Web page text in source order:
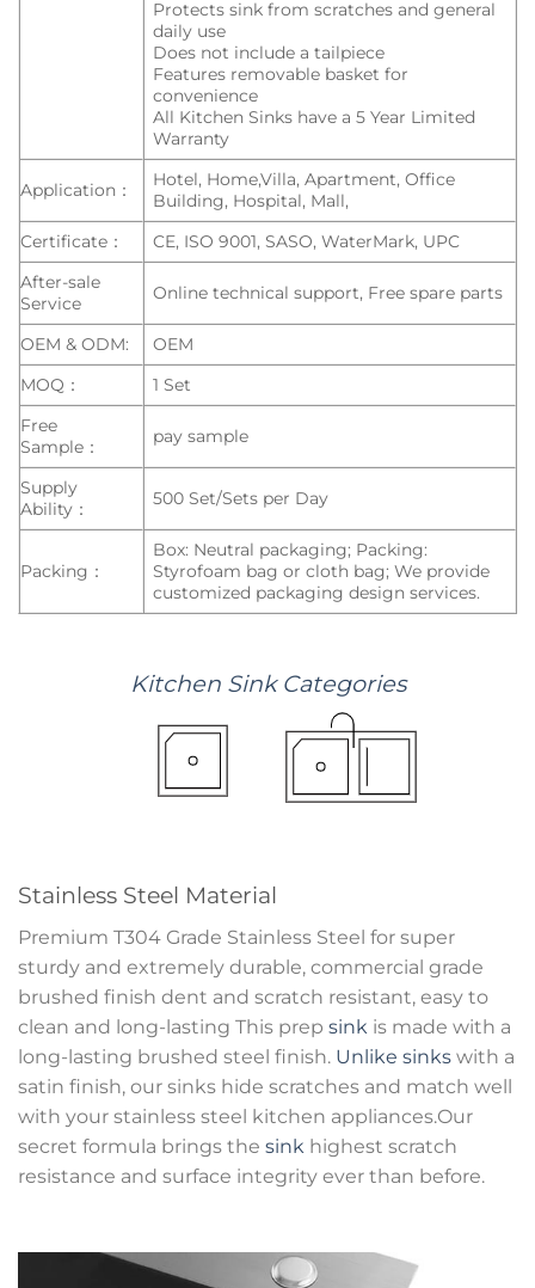
Protects sink from scratches and general
daily use
Does not include a tailpiece
Features removable basket for
convenience
All Kitchen Sinks have a 5 Year Limited
Warranty
Application：
Hotel, Home,Villa, Apartment, Office
Building, Hospital, Mall,
Certificate：
CE, ISO 9001, SASO, WaterMark, UPC
After-sale
Service
Online technical support, Free spare parts
OEM & ODM:
OEM
MOQ：
1 Set
Free
Sample：
pay sample
Supply
Ability：
500 Set/Sets per Day
Packing：
Box: Neutral packaging; Packing:
Styrofoam bag or cloth bag; We provide
customized packaging design services.
KitchenSink Categories
Stainless Steel Material
Premium T304 Grade Stainless Steel for super
sturdy and extremely durable, commercial grade
brushed finish dent and scratch resistant, easy to
clean and long-lasting This prep sink is made with a
long-lasting brushed steel finish. Unlike sinks with a
satin finish, our sinks hide scratches and match well
with your stainless steel kitchen appliances.Our
secret formula brings the sink highest scratch
resistance and surface integrity ever than before.